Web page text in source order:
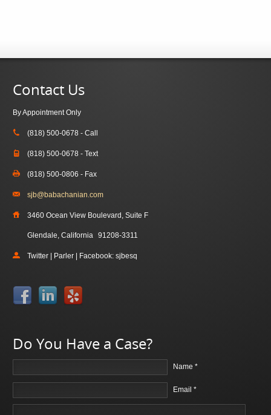
Contact Us
By Appointment Only
(818) 500-0678 - Call
(818) 500-0678 - Text
(818) 500-0806 - Fax
sjb@babachanian.com
3460 Ocean View Boulevard, Suite F
Glendale, California 91208-3311
Twitter | Parler | Facebook: sjbesq
Do You Have a Case?
Name *
Email *